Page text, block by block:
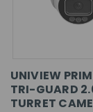
UNIVIEW
TRI-GUARD
TURRET